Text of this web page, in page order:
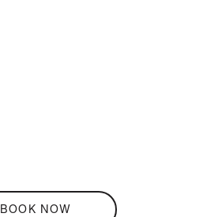
BOOK NOW